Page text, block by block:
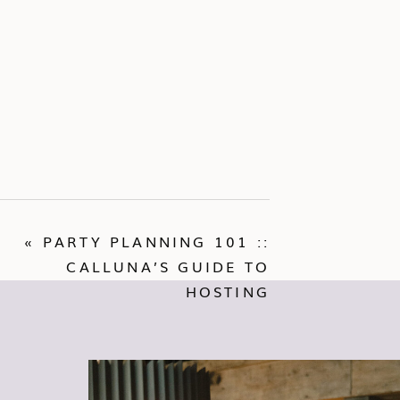
« PARTY PLANNING 101 ::
CALLUNA’S GUIDE TO
HOSTING